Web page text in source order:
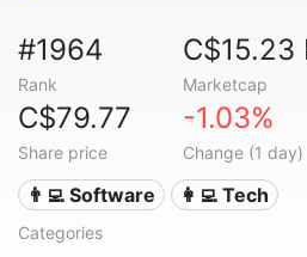
#1964
Rank
C$15.23
Marketcap
C$79.77
Share price
-1.03%
Change (1 day)
👨‍💻 Software 👩‍💻 Tech
Categories